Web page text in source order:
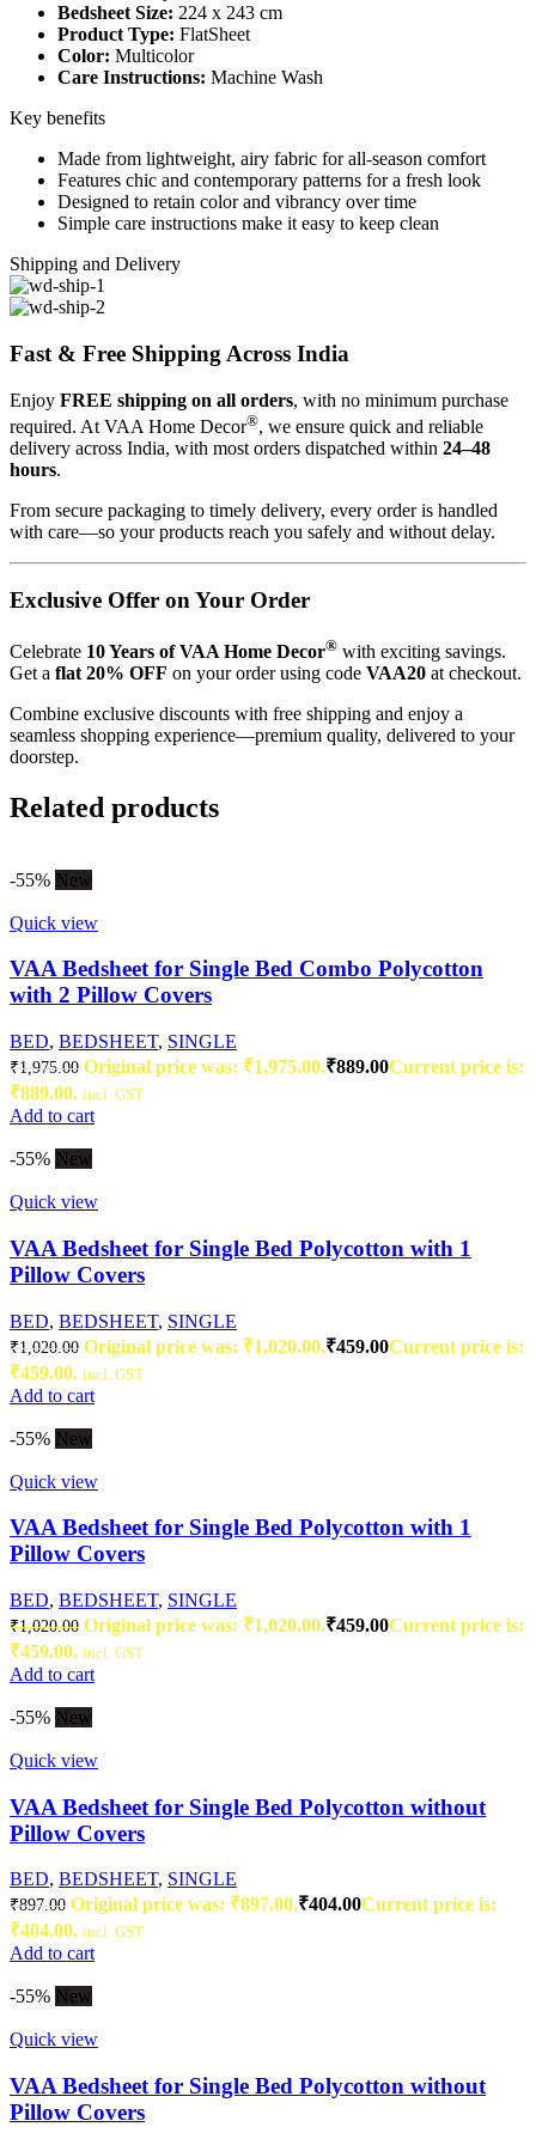
Bedsheet Size: 224 x 243 cm
Product Type: FlatSheet
Color: Multicolor
Care Instructions: Machine Wash
Key benefits
Made from lightweight, airy fabric for all-season comfort
Features chic and contemporary patterns for a fresh look
Designed to retain color and vibrancy over time
Simple care instructions make it easy to keep clean
Shipping and Delivery
Fast & Free Shipping Across India
Enjoy FREE shipping on all orders, with no minimum purchase
required. At VAA Home Decor®, we ensure quick and reliable
delivery across India, with most orders dispatched within 24–48
hours.
From secure packaging to timely delivery, every order is handled
with care—so your products reach you safely and without delay.
Exclusive Offer on Your Order
Celebrate 10 Years of VAA Home Decor® with exciting savings.
Get a flat 20% OFF on your order using code VAA20 at checkout.
Combine exclusive discounts with free shipping and enjoy a
seamless shopping experience—premium quality, delivered to your
doorstep.
Related products
-55% New
Quick view
VAA Bedsheet for Single Bed Combo Polycotton
with 2 Pillow Covers
BED, BEDSHEET, SINGLE
₹1,975.00 Original price was: ₹1,975.00.₹889.00Current price is:
₹889.00. incl. GST
Add to cart
-55% New
Quick view
VAA Bedsheet for Single Bed Polycotton with 1
Pillow Covers
BED, BEDSHEET, SINGLE
₹1,020.00 Original price was: ₹1,020.00.₹459.00Current price is:
₹459.00. incl. GST
Add to cart
-55% New
Quick view
VAA Bedsheet for Single Bed Polycotton with 1
Pillow Covers
BED, BEDSHEET, SINGLE
₹1,020.00 Original price was: ₹1,020.00.₹459.00Current price is:
₹459.00. incl. GST
Add to cart
-55% New
Quick view
VAA Bedsheet for Single Bed Polycotton without
Pillow Covers
BED, BEDSHEET, SINGLE
₹897.00 Original price was: ₹897.00.₹404.00Current price is:
₹404.00. incl. GST
Add to cart
-55% New
Quick view
VAA Bedsheet for Single Bed Polycotton without
Pillow Covers